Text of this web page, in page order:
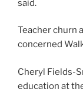
said.
Teacher churn
concerned
Cheryl Fields-
education at